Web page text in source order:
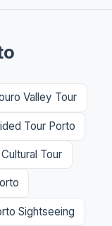
Valley Tour
Tour Porto
Tour
Sightseeing